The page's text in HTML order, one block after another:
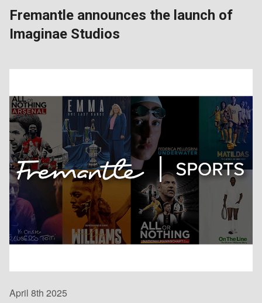
Fremantle announces the launch of
Imaginae Studios
April 8th 2025